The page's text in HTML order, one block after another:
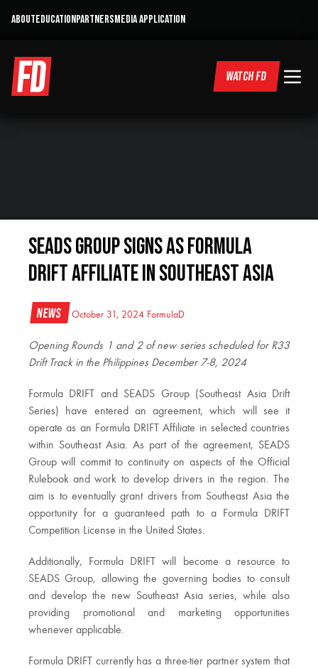
ABOUTEDUCATIONPARTNERSMEDIA APPLICATION
WATCH FD
SEADS GROUP SIGNS AS FORMULA
DRIFT AFFILIATE IN SOUTHEAST ASIA
News October 31, 2024 FormulaD
Opening Rounds 1 and 2 of new series scheduled for R33
Drift Track in the Philippines December 7-8, 2024
Formula DRIFT and SEADS Group (Southeast Asia Drift
Series) have entered an agreement, which will see it
operate as an Formula DRIFT Affiliate in selected countries
within Southeast Asia. As part of the agreement, SEADS
Group will commit to continuity on aspects of the Official
Rulebook and work to develop drivers in the region. The
aim is to eventually grant drivers from Southeast Asia the
opportunity for a guaranteed path to a Formula DRIFT
Competition License in the United States.
Additionally, Formula DRIFT will become a resource to
SEADS Group, allowing the governing bodies to consult
and develop the new Southeast Asia series, while also
providing promotional and marketing opportunities
whenever applicable.
Formula DRIFT currently has a three-tier partner system that